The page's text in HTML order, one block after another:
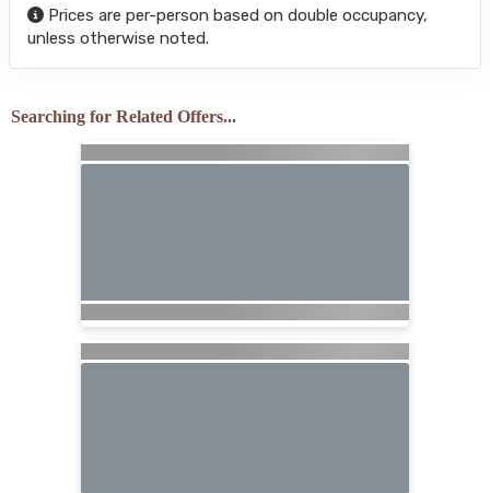
Prices are per-person based on double occupancy,
unless otherwise noted.
Searching for Related Offers...